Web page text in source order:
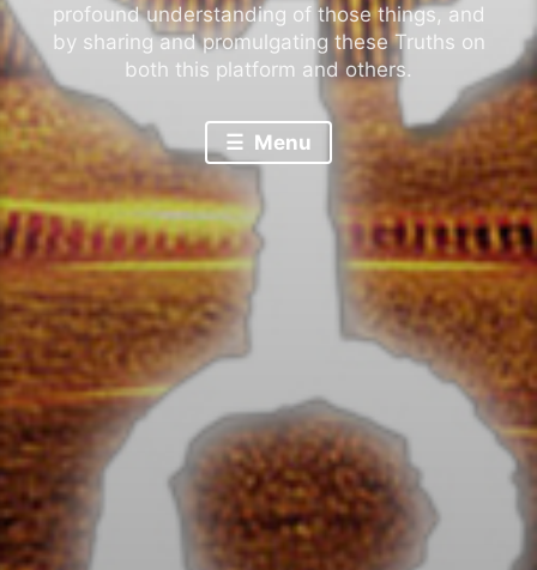
profound understanding of those things, and
by sharing and promulgating these Truths on
both this platform and others.
Menu